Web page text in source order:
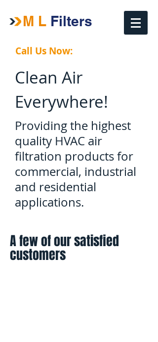
Call Us Now:
M L ​ Filters
Clean Air
Everywhere!
Providing the highest
quality HVAC air
filtration products for
commercial, industrial
and residential
applications.
A few of our satisfied
customers